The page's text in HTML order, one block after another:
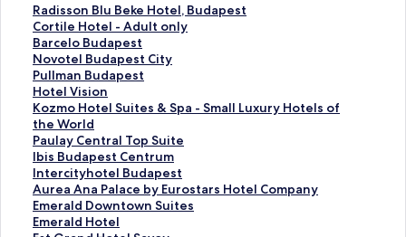
Radisson Blu Beke Hotel, Budapest
S
t
a
n
d
a
r
d
L
i
n
k
f
o
Cortile Hotel - Adult only
S
t
a
n
d
a
r
d
L
i
n
k
f
Barcelo Budapest
S
t
a
n
d
a
r
d
L
i
n
k
Novotel Budapest City
S
t
a
n
d
a
r
d
L
i
n
Pullman Budapest
S
t
a
n
d
a
r
d
L
i
Hotel Vision
S
t
a
n
d
a
r
d
L
Kozmo Hotel Suites & Spa - Small Luxury Hotels of
the World
S
t
a
n
d
a
r
d
Paulay Central Top Suite
S
t
a
n
d
a
Ibis Budapest Centrum
S
t
a
n
d
Intercityhotel Budapest
S
t
a
n
Aurea Ana Palace by Eurostars Hotel Company
S
t
a
Emerald Downtown Suites
S
tEmerald Hotel
S